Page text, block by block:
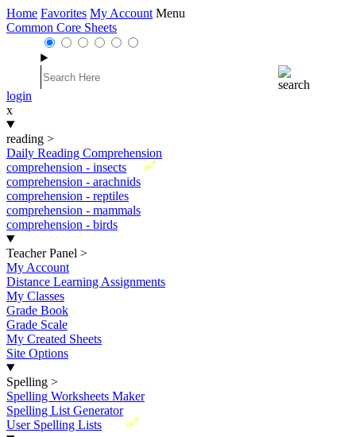
Home Favorites My Account Menu
Common Core Sheets
login
x
reading >
Daily Reading Comprehension
New
comprehension - insects
comprehension - arachnids
comprehension - reptiles
comprehension - mammals
comprehension - birds
Teacher Panel >
My Account
Distance Learning Assignments
My Classes
Grade Book
Grade Scale
My Created Sheets
Site Options
Spelling >
Spelling Worksheets Maker
Spelling List Generator
New
User Spelling Lists